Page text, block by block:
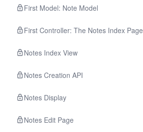
First Model: Note Model
First Controller: The Notes Index Page
Notes Index View
Notes Creation API
Notes Display
Notes Edit Page